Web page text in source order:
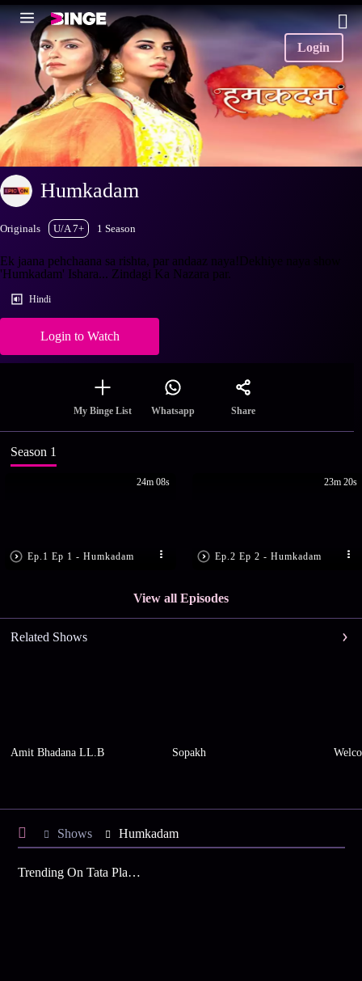
Login
Humkadam
Originals U/A 7+ 1 Season
Ek jaana pehchaana sa rishta, par andaaz naya!Dekhiye naya show
'Humkadam' Ishara... Zindagi Ka Nazara par.
Hindi
Login to Watch
My Binge List Whatsapp Share
Season 1
Ep.1 Ep 1 - Humkadam
24m 08s
Ep.2 Ep 2 - Humkadam
23m 20s
View all Episodes
Related Shows
Amit Bhadana LL.B Sopakh
Shows Humkadam
Trending On Tata Play Binge